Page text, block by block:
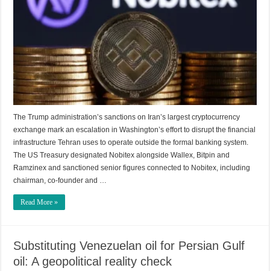
The Trump administration’s sanctions on Iran’s largest cryptocurrency
exchange mark an escalation in Washington’s effort to disrupt the financial
infrastructure Tehran uses to operate outside the formal banking system.
The US Treasury designated Nobitex alongside Wallex, Bitpin and
Ramzinex and sanctioned senior figures connected to Nobitex, including
chairman, co-founder and …
Read More »
Substituting Venezuelan oil for Persian Gulf
oil: A geopolitical reality check